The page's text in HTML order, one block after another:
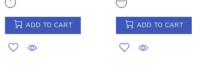
ADD TO CART ADD TO CART